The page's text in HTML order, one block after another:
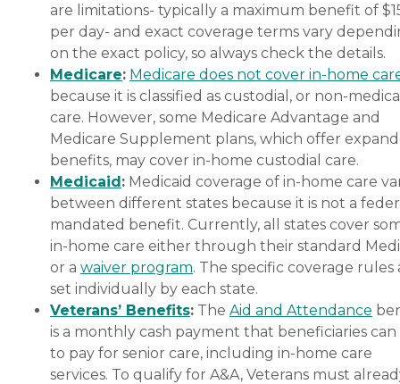
are limitations- typically a maximum benefit of
per day- and exact coverage terms vary
on the exact policy, so always check the details.
Medicare: Medicare does not cover in-home
because it is classified as custodial, or non-
care. However, some Medicare Advantage and
Medicare Supplement plans, which offer
benefits, may cover in-home custodial care.
Medicaid: Medicaid coverage of in-home care
between different states because it is not a
mandated benefit. Currently, all states cover
in-home care either through their standard
or a waiver program. The specific coverage rules
set individually by each state.
Veterans’ Benefits: The Aid and Attendance
is a monthly cash payment that beneficiaries can
to pay for senior care, including in-home care
services. To qualify for A&A, Veterans must